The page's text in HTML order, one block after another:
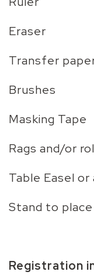
Eraser
Transfer
Brushes
Masking Tape
Rags and/or
Table Easel
Stand to
Registration